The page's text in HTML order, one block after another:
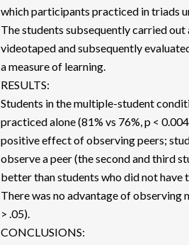
which participants practiced in triads
The students subsequently carried
videotaped and subsequently
a measure of learning.
RESULTS:
Students in the multiple-student
practiced alone (81% vs 76%, p <
positive effect of observing peers;
observe a peer (the second and third
better than students who did not have
There was no advantage of observing
> .05).
CONCLUSIONS: